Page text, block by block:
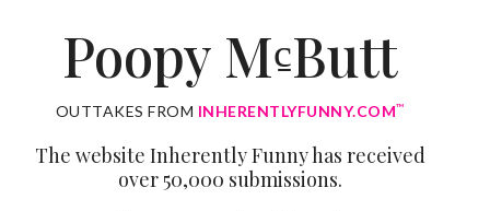
Poopy Mc̱Butt
OUTTAKES FROM INHERENTLYFUNNY.COM™
The website Inherently Funny has received
over 50,000 submissions.